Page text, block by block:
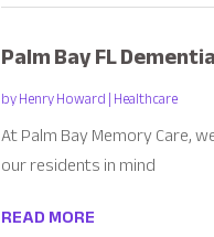
Palm Bay FL
byHenry Howard|Healthcare
At Palm Bay Memory Care,
our residents in mind
READ MORE